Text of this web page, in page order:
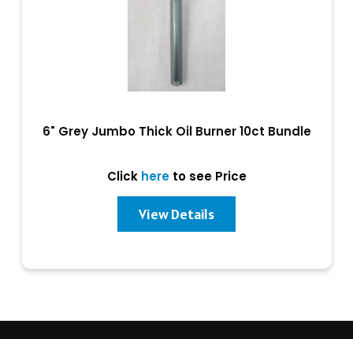
6" Grey Jumbo Thick Oil Burner 10ct Bundle
Click hereto see Price
View Details